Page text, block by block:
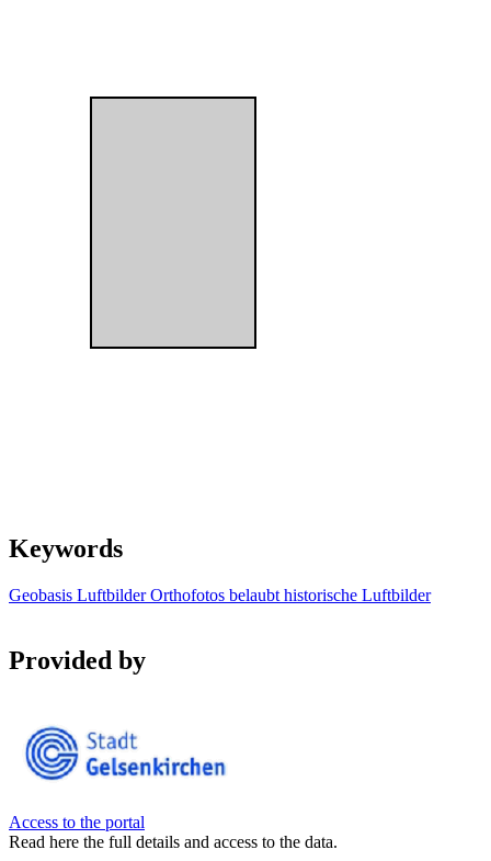
Keywords
Geobasis Luftbilder Orthofotos belaubt historische Luftbilder
Provided by
Access to the portal
Read here the full details and access to the data.